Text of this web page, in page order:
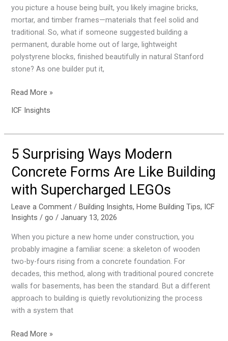
you picture a house being built, you likely imagine bricks,
mortar, and timber frames—materials that feel solid and
traditional. So, what if someone suggested building a
permanent, durable home out of large, lightweight
polystyrene blocks, finished beautifully in natural Stanford
stone? As one builder put it,
Brick
(And
You
Can
Heat
It
a
Read More »
ICF Insights
5 Surprising Ways Modern
Concrete Forms Are Like Building
with Supercharged LEGOs
Leave a Comment / Building Insights, Home Building Tips, ICF
Insights /go/January 13, 2026
When you picture a new home under construction, you
probably imagine a familiar scene: a skeleton of wooden
two-by-fours rising from a concrete foundation. For
decades, this method, along with traditional poured concrete
walls for basements, has been the standard. But a different
approach to building is quietly revolutionizing the process
with a system that
5
Ways
Modern
Forms
Like
Building
with
Supercharged
LEGOs
Read More »